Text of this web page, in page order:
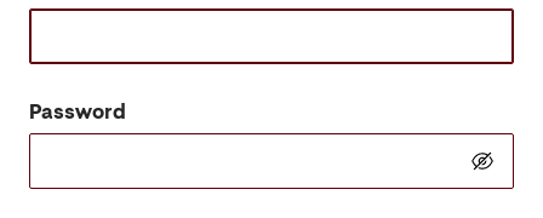
Password